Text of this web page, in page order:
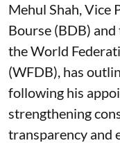
Mehul Shah, Vice
Bourse (BDB)
the World
(WFDB), has
following his
strengthening
transparency and